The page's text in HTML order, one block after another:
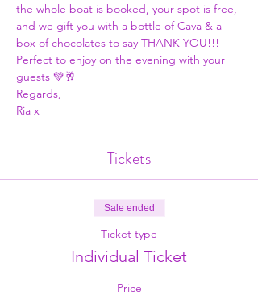
the whole boat is booked, your spot is free,
and we gift you with a bottle of Cava & a
box of chocolates to say THANK YOU!!!
Perfect to enjoy on the evening with your
guests 💚🥂
Regards,
Ria x
Tickets
Sale ended
Ticket type
Individual Ticket
Price